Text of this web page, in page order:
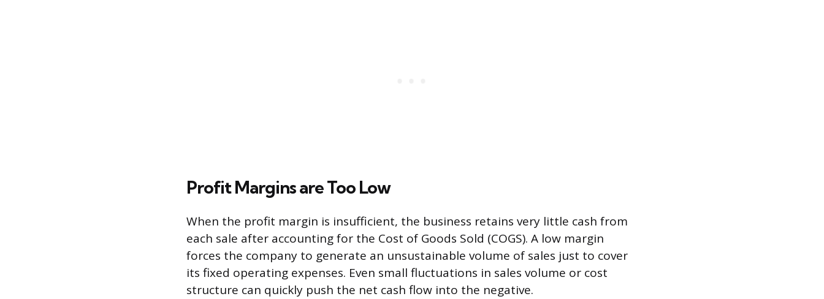
Profit Margins are Too Low
When the profit margin is insufficient, the business retains very little cash from
each sale after accounting for the Cost of Goods Sold (COGS). A low margin
forces the company to generate an unsustainable volume of sales just to cover
its fixed operating expenses. Even small fluctuations in sales volume or cost
structure can quickly push the net cash flow into the negative.